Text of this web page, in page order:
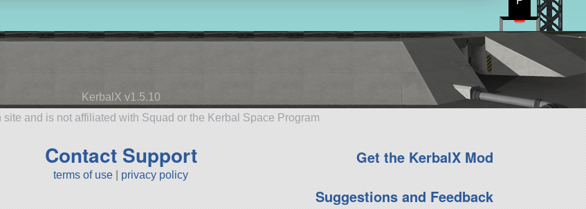
KerbalX v1.5.10
site and is not affiliated with Squad or the Kerbal Space Program
Contact Support
terms of use privacy policy
Get the KerbalX Mod
Suggestions and Feedback